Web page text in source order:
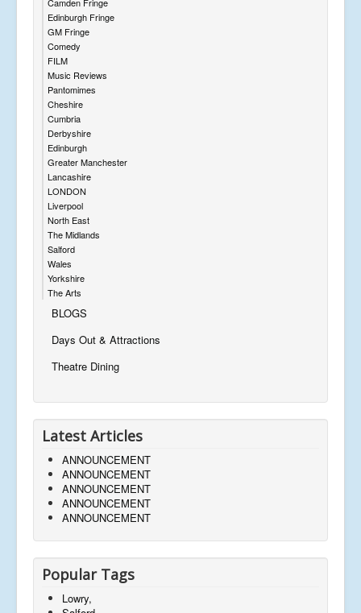
Edinburgh Fringe
GM Fringe
Comedy
FILM
Music Reviews
Pantomimes
Cheshire
Cumbria
Derbyshire
Edinburgh
Greater Manchester
Lancashire
LONDON
Liverpool
North East
The Midlands
Salford
Wales
Yorkshire
The Arts
BLOGS
Days Out & Attractions
Theatre Dining
Latest Articles
ANNOUNCEMENT
ANNOUNCEMENT
ANNOUNCEMENT
ANNOUNCEMENT
ANNOUNCEMENT
Popular Tags
Lowry,